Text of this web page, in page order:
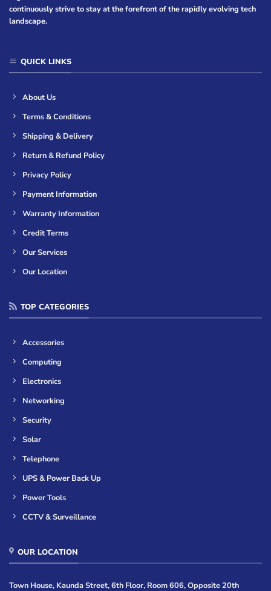
continuously strive to stay at the forefront of the rapidly evolving tech
landscape.
QUICK LINKS
About Us
Terms & Conditions
Shipping & Delivery
Return & Refund Policy
Privacy Policy
Payment Information
Warranty Information
Credit Terms
Our Services
Our Location
TOP CATEGORIES
Accessories
Computing
Electronics
Networking
Security
Solar
Telephone
UPS & Power Back Up
Power Tools
CCTV & Surveillance
OUR LOCATION
Town House, Kaunda Street, 6th Floor, Room 606, Opposite 20th